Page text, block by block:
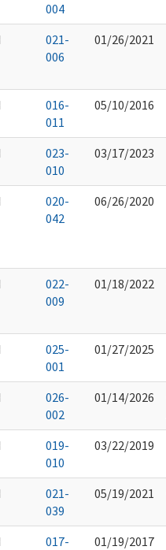
004
021-
006
01/26/2021
016-
011
05/10/2016
023-
010
03/17/2023
020-
042
06/26/2020
022-
009
01/18/2022
025-
001
01/27/2025
026-
002
01/14/2026
019-
010
03/22/2019
021-
039
05/19/2021
017-
01/19/2017